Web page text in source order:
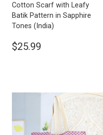
Cotton Scarf with Leafy
Batik Pattern in Sapphire
Tones (India)
$25.99